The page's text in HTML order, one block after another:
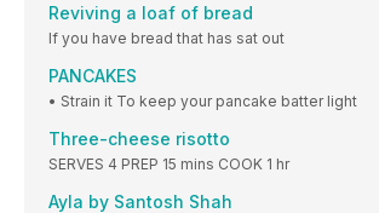
Reviving a loaf of bread
If you have bread that has sat out
PANCAKES
• Strain it To keep your pancake batter light
Three-cheese risotto
SERVES 4 PREP 15 mins COOK 1 hr
Ayla by Santosh Shah